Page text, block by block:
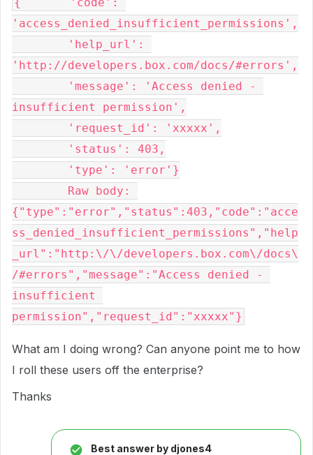
'access_denied_insufficient_permissions',
'http://developers.box.com/docs/#errors',
insufficient permission',
{"type":"error","status":403,"code":"acce
ss_denied_insufficient_permissions","help
_url":"http:\/\/developers.box.com\/docs\
/#errors","message":"Access denied -
insufficient
What am I doing wrong? Can anyone point me to how
I roll these users off the enterprise?
Thanks
Best answer by djones4